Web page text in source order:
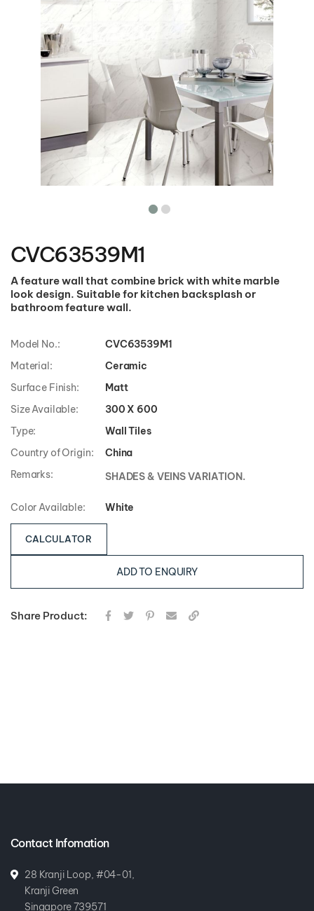
the
beginning
the
images
gallery
CVC63539M1
A feature wall that combine brick with white marble
look design. Suitable for kitchen backsplash or
bathroom feature wall.
Model No.:
CVC63539M1
Material:
Ceramic
Surface Finish:
Matt
Size Available:
300 X 600
Type:
Wall Tiles
Country of Origin:
China
Remarks:
SHADES & VEINS VARIATION.
Color Available: White
CALCULATOR
ADD TO ENQUIRY
Share Product:
Contact Infomation
28 Kranji Loop, #04-01,
Kranji Green
Singapore 739571